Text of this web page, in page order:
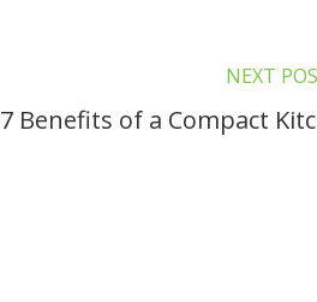
NEXT
7 Benefits of a Compact